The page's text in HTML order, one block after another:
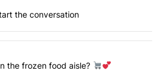
the conversation
most commented articles in the last 7
you flirt in the frozen food aisle?
the frozen food aisle?